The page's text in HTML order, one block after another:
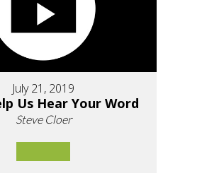
July 21, 2019
Us Hear Your Word
Steve Cloer